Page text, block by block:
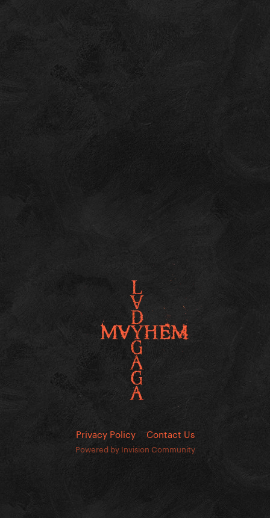
Privacy Policy Contact Us
Powered by Invision Community